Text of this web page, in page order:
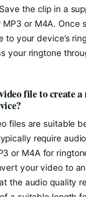
the clip in a
or M4A. Once
to your device’s
your ringtone
file to create
files are suitable
require
or M4A for
your video to
the audio quality